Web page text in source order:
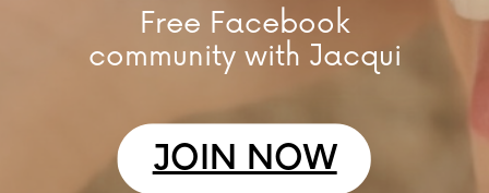
Free Facebook
community with Jacqui
JOIN NOW